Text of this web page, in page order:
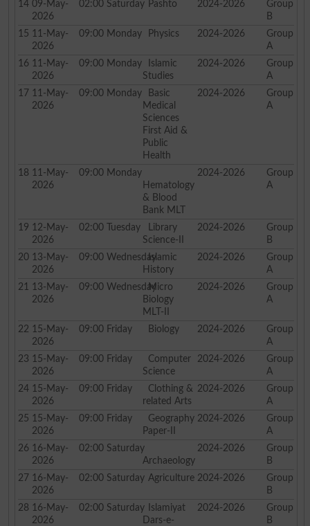
14 09-May-
2026
02:00 SaturdayPashto 2024-2026
Group
B
15 11-May-
2026
09:00 Monday Physics 2024-2026
Group
A
16 11-May-
2026
09:00 Monday Islamic
Studies
2024-2026
Group
A
17 11-May-
2026
09:00 Monday Basic
Medical
Sciences
First Aid &
Public
Health
2024-2026
Group
A
18 11-May-
2026
09:00 Monday
Hematology
& Blood
Bank MLT
2024-2026
Group
A
19 12-May-
2026
02:00 Tuesday
Library
Science-II
2024-2026
Group
B
20 13-May-
2026
09:00 WednesdayIslamic
History
2024-2026
Group
A
21
13-May-
2026
09:00 WednesdayMicro
Biology
MLT-II
2024-2026
Group
A
22 15-May-
2026
09:00 Friday Biology 2024-2026
Group
A
23 15-May-
2026
09:00 Friday
Computer
Science
2024-2026
Group
A
24 15-May-
2026
09:00 Friday
Clothing &
related Arts
2024-2026
Group
A
25 15-May-
2026
09:00 Friday
Geography
Paper-II
2024-2026
Group
A
26 16-May-
2026
02:00 Saturday
Archaeology
2024-2026
Group
B
27 16-May-
2026
02:00 SaturdayAgriculture 2024-2026
Group
B
28 16-May-
2026
02:00 SaturdayIslamiyat
Dars-e-
2024-2026
Group
B